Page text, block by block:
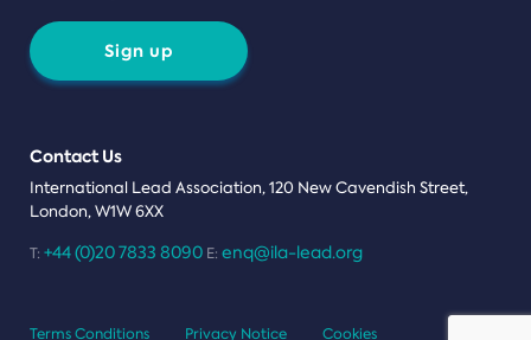
Sign up
Contact Us
International Lead Association, 120 New Cavendish Street,
London, W1W 6XX
T: +44 (0)20 7833 8090 E: enq@ila-lead.org
Terms Conditions Privacy Notice Cookies